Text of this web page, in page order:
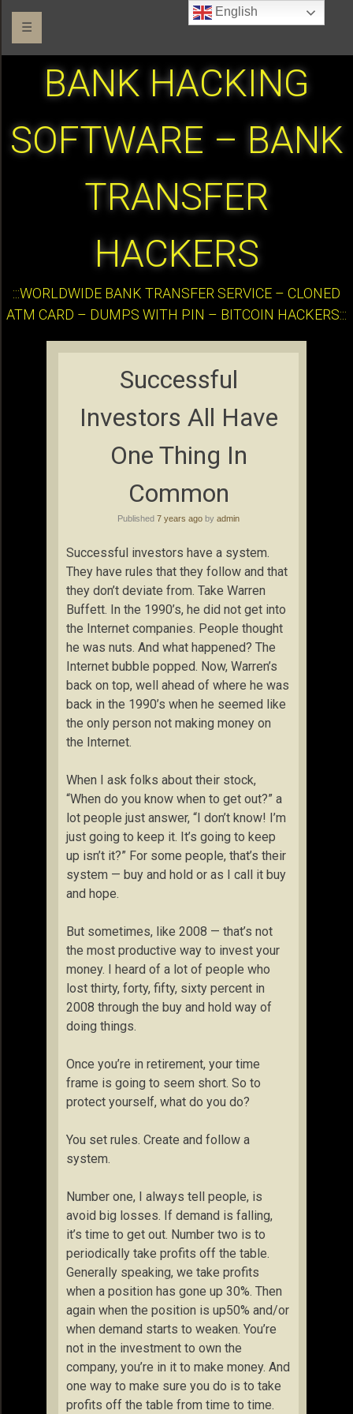
☰
BANK HACKING
SOFTWARE – BANK
TRANSFER
HACKERS
:::WORLDWIDE BANK TRANSFER SERVICE – CLONED
ATM CARD – DUMPS WITH PIN – BITCOIN HACKERS:::
Successful
Investors All Have
One Thing In
Common
Published 7 years ago by admin
Successful investors have a system.
They have rules that they follow and that
they don’t deviate from. Take Warren
Buffett. In the 1990’s, he did not get into
the Internet companies. People thought
he was nuts. And what happened? The
Internet bubble popped. Now, Warren’s
back on top, well ahead of where he was
back in the 1990’s when he seemed like
the only person not making money on
the Internet.
When I ask folks about their stock,
“When do you know when to get out?” a
lot people just answer, “I don’t know! I’m
just going to keep it. It’s going to keep
up isn’t it?” For some people, that’s their
system — buy and hold or as I call it buy
and hope.
But sometimes, like 2008 — that’s not
the most productive way to invest your
money. I heard of a lot of people who
lost thirty, forty, fifty, sixty percent in
2008 through the buy and hold way of
doing things.
Once you’re in retirement, your time
frame is going to seem short. So to
protect yourself, what do you do?
You set rules. Create and follow a
system.
Number one, I always tell people, is
avoid big losses. If demand is falling,
it’s time to get out. Number two is to
periodically take profits off the table.
Generally speaking, we take profits
when a position has gone up 30%. Then
again when the position is up50% and/or
when demand starts to weaken. You’re
not in the investment to own the
company, you’re in it to make money. And
one way to make sure you do is to take
profits off the table from time to time.
English